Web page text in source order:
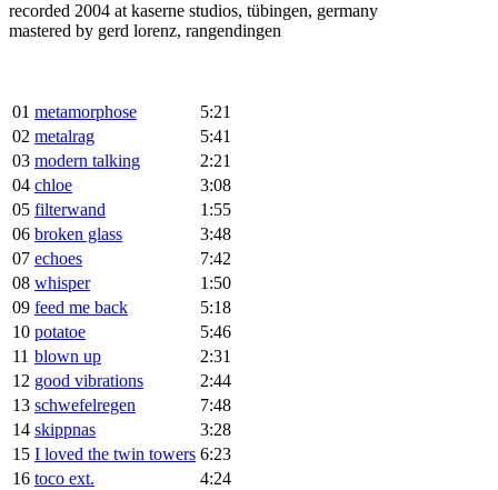
recorded 2004 at kaserne studios, tübingen, germany
mastered by gerd lorenz, rangendingen
01 metamorphose
5:21
02 metalrag
5:41
03 modern talking
2:21
04 chloe
3:08
05 filterwand
1:55
06 broken glass
3:48
07 echoes
7:42
08 whisper
1:50
09 feed me back
5:18
10 potatoe
5:46
11 blown up
2:31
12 good vibrations
2:44
13 schwefelregen
7:48
14 skippnas
3:28
15 I loved the twin towers 6:23
16 toco ext. 4:24